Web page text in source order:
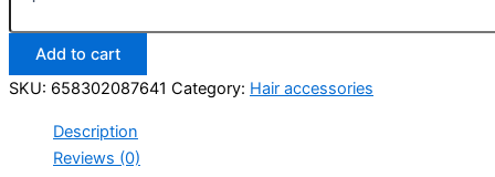
14MM
Glow
In
The
quantity
Add to cart
SKU: 658302087641 Category: Hair accessories
Description
Reviews (0)